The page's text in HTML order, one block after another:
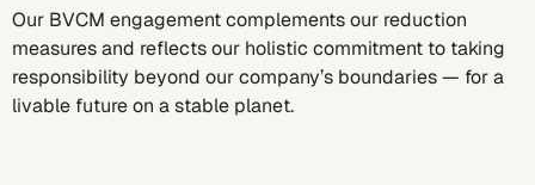
Our BVCM engagement complements our reduction
measures and reflects our holistic commitment to taking
responsibility beyond our company’s boundaries — for a
livable future on a stable planet.